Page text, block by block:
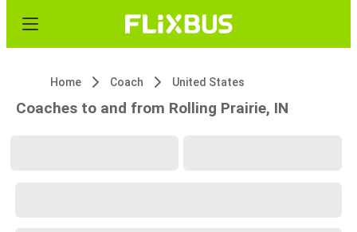
Home Coach United States
Coaches to and from Rolling Prairie, IN